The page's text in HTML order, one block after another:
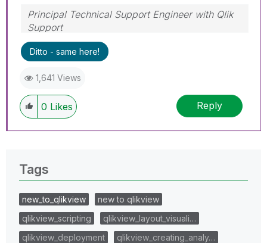
Principal Technical Support Engineer with Qlik
Support
Help users find answers! Don't forget to mark a
solution that worked for you!
Ditto - same here!
1,641 Views
0 Likes Reply
Tags
new_to_qlikview
new to qlikview
qlikview_scripting
qlikview_layout_visuali…
qlikview_deployment
qlikview_creating_analy…